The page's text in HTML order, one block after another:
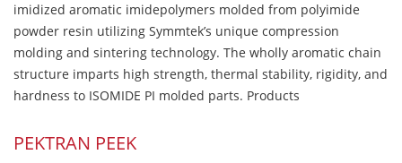
imidized aromatic imidepolymers molded from polyimide
powder resin utilizing Symmtek’s unique compression
molding and sintering technology. The wholly aromatic chain
structure imparts high strength, thermal stability, rigidity, and
hardness to ISOMIDE PI molded parts. Products
PEKTRAN PEEK